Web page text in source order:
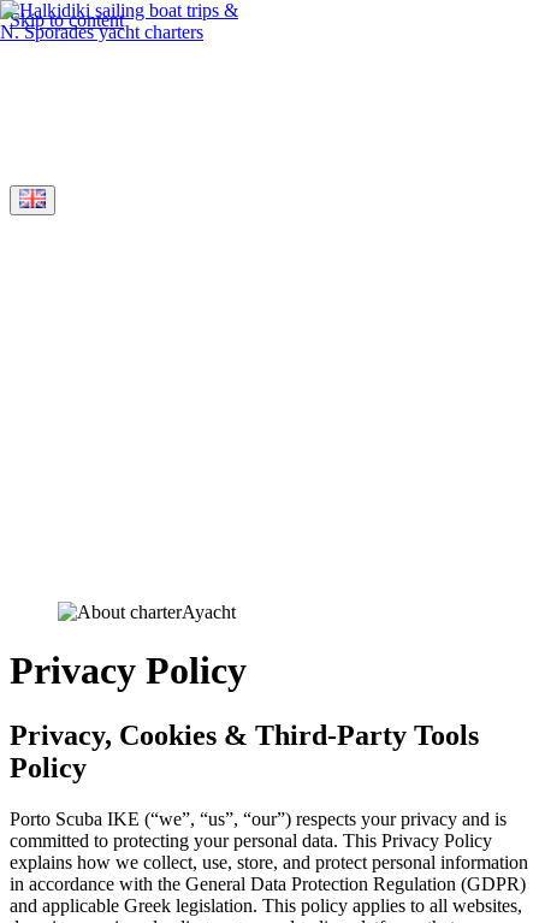
Skip to content
Privacy Policy
Privacy, Cookies & Third-Party Tools
Policy
Porto Scuba IKE (“we”, “us”, “our”) respects your privacy and is
committed to protecting your personal data. This Privacy Policy
explains how we collect, use, store, and protect personal information
in accordance with the General Data Protection Regulation (GDPR)
and applicable Greek legislation. This policy applies to all websites,